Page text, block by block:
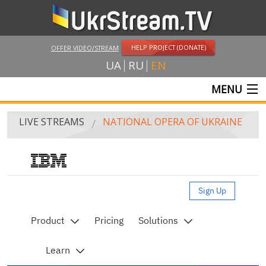
OFFER VIDEO/STREAM HELP PROJECT (DONATE)
UA RU EN
MENU
MAIN
UKRSTREAM.TV
LIVE STREAMS NATIONAL OPERA OF UKRAINE